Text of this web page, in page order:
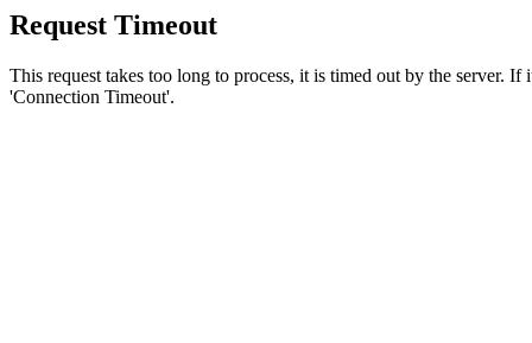
Request Timeout
This request takes too long to process, it is timed out by the server.
'Connection Timeout'.